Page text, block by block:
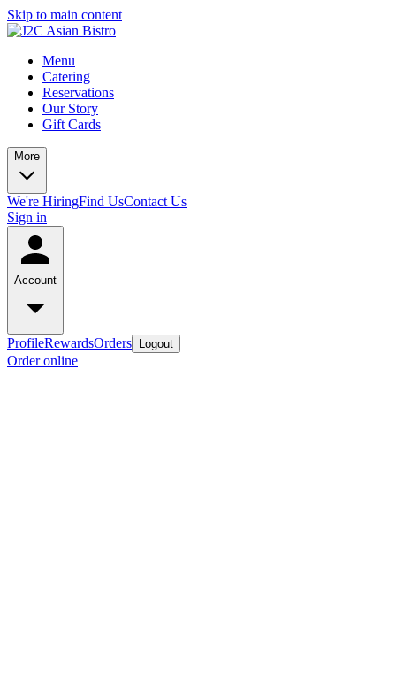
Skip to main content
Menu
Catering
Reservations
Our Story
Gift Cards
More
We're HiringFind UsContact Us
Sign in
Account
ProfileRewardsOrders Logout
Order online